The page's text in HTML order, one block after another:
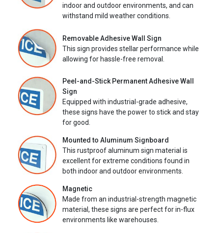
indoor and outdoor environments, and can
withstand mild weather conditions.
Removable Adhesive Wall Sign
This sign provides stellar performance while
allowing for hassle-free removal.
Peel-and-Stick Permanent Adhesive Wall
Sign
Equipped with industrial-grade adhesive,
these signs have the power to stick and stay
for good.
Mounted to Aluminum Signboard
This rustproof aluminum sign material is
excellent for extreme conditions found in
both indoor and outdoor environments.
Magnetic
Made from an industrial-strength magnetic
material, these signs are perfect for in-flux
environments like warehouses.